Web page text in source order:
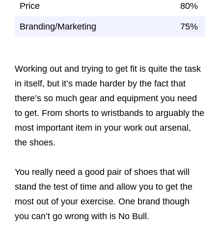
Price 80%
Branding/Marketing 75%
Working out and trying to get fit is quite the task
in itself, but it’s made harder by the fact that
there’s so much gear and equipment you need
to get. From shorts to wristbands to arguably the
most important item in your work out arsenal,
the shoes.
You really need a good pair of shoes that will
stand the test of time and allow you to get the
most out of your exercise. One brand though
you can’t go wrong with is No Bull.